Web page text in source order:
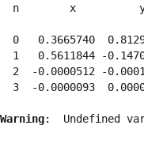
n        x
0   0.3665740
1   0.5611844 -
2  -0.0000512 -
3  -0.0000093
Warning:  Undefined